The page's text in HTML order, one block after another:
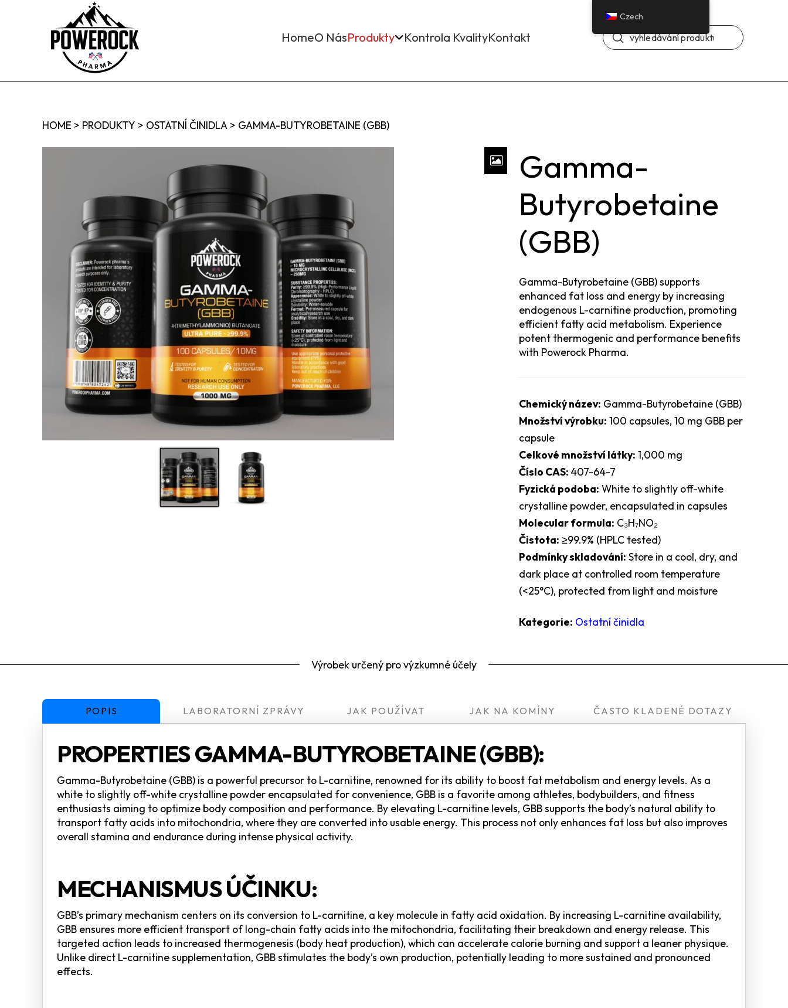
HomeO NásProdukty Kontrola KvalityKontakt Vyhledávání
Odeslat
HOME > PRODUKTY > OSTATNÍ ČINIDLA > GAMMA-BUTYROBETAINE (GBB)
Gamma-
Butyrobetaine
(GBB)
Gamma-Butyrobetaine (GBB) supports
enhanced fat loss and energy by increasing
endogenous L-carnitine production, promoting
efficient fatty acid metabolism. Experience
potent thermogenic and performance benefits
with Powerock Pharma.
Chemický název: Gamma-Butyrobetaine (GBB)
Množství výrobku: 100 capsules, 10 mg GBB per
capsule
Celkové množství látky: 1,000 mg
Číslo CAS: 407-64-7
Fyzická podoba: White to slightly off-white
crystalline powder, encapsulated in capsules
Molecular formula: C₃H₇NO₂
Čistota: ≥99.9% (HPLC tested)
Podmínky skladování: Store in a cool, dry, and
dark place at controlled room temperature
(<25°C), protected from light and moisture
Kategorie: Ostatní činidla
Výrobek určený pro výzkumné účely
POPIS LABORATORNÍ ZPRÁVY JAK POUŽÍVAT JAK NA KOMÍNY ČASTO KLADENÉ DOTAZY
PROPERTIES GAMMA-BUTYROBETAINE (GBB):
Gamma-Butyrobetaine (GBB) is a powerful precursor to L-carnitine, renowned for its ability to boost fat metabolism and energy levels. As a
white to slightly off-white crystalline powder encapsulated for convenience, GBB is a favorite among athletes, bodybuilders, and fitness
enthusiasts aiming to optimize body composition and performance. By elevating L-carnitine levels, GBB supports the body’s natural ability to
transport fatty acids into mitochondria, where they are converted into usable energy. This process not only enhances fat loss but also improves
overall stamina and endurance during intense physical activity.
MECHANISMUS ÚČINKU:
GBB’s primary mechanism centers on its conversion to L-carnitine, a key molecule in fatty acid oxidation. By increasing L-carnitine availability,
GBB ensures more efficient transport of long-chain fatty acids into the mitochondria, facilitating their breakdown and energy release. This
targeted action leads to increased thermogenesis (body heat production), which can accelerate calorie burning and support a leaner physique.
Unlike direct L-carnitine supplementation, GBB stimulates the body’s own production, potentially leading to more sustained and pronounced
effects.
Czech